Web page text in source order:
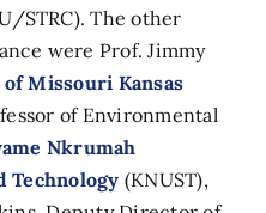
STRC). The other
were Prof. Jimmy
Missouri Kansas
of Environmental
Nkrumah
Technology (KNUST),